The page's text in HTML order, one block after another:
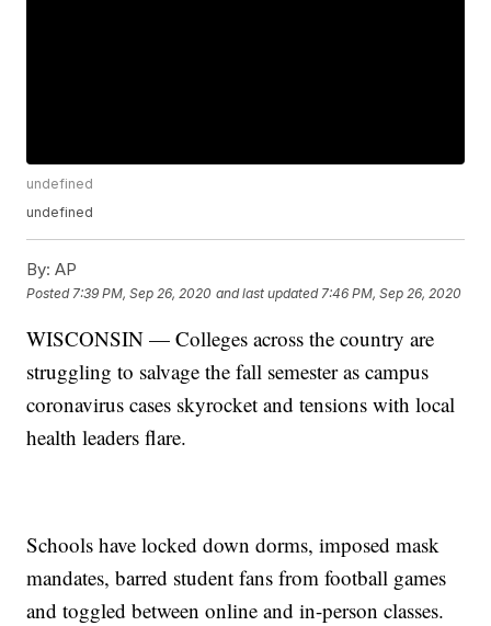
undefined
undefined
By: AP
Posted 7:39 PM, Sep 26, 2020 and last updated 7:46 PM, Sep 26, 2020
WISCONSIN — Colleges across the country are
struggling to salvage the fall semester as campus
coronavirus cases skyrocket and tensions with local
health leaders flare.
Schools have locked down dorms, imposed mask
mandates, barred student fans from football games
and toggled between online and in-person classes.